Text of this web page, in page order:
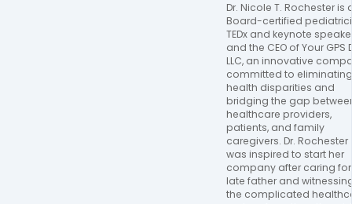
Dr. Nicole T. Rochester is
Board-certified
TEDx and keynote
and the CEO of Your GPS
LLC, an innovative
committed to eliminating
health disparities and
bridging the gap
healthcare providers,
patients, and family
caregivers. Dr. Rochester
was inspired to start her
company after caring
late father and
the complicated